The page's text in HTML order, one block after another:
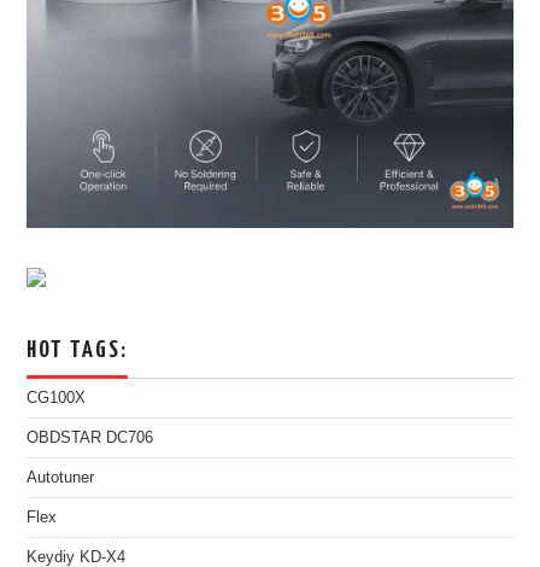
HOT TAGS:
CG100X
OBDSTAR DC706
Autotuner
Flex
Keydiy KD-X4